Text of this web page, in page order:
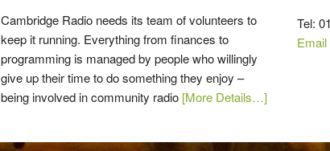
Cambridge Radio needs its team of volunteers to
keep it running. Everything from finances to
programming is managed by people who willingly
give up their time to do something they enjoy –
being involved in community radio [More Details…]
Tel:
Email